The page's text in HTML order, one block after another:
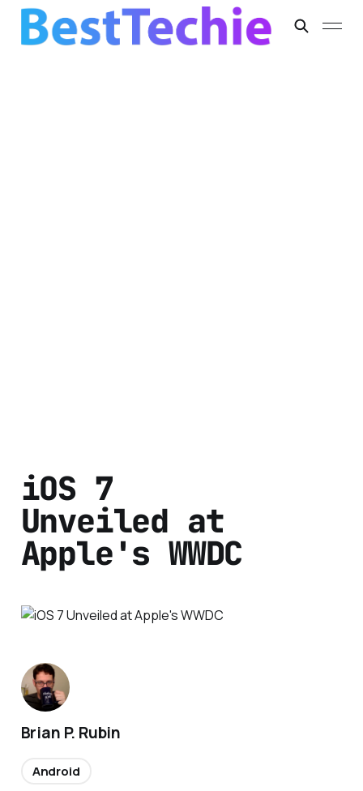
iOS 7
Unveiled at
Apple's WWDC
Brian P. Rubin
Android